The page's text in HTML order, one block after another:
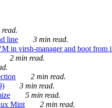
line
3 min read.
in virsh-manager and boot from
2 min read.
2 min read.
3 min read.
5 min read.
Mint
2 min read.